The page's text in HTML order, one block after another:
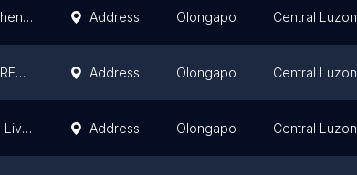
Sang's Kitchen - Olongapo Address Olongapo Central Luzon
HANGOUT RESTO OLONGAPO Address Olongapo Central Luzon
Dan's Helm Live Band and Music Lounge Address Olongapo Central Luzon